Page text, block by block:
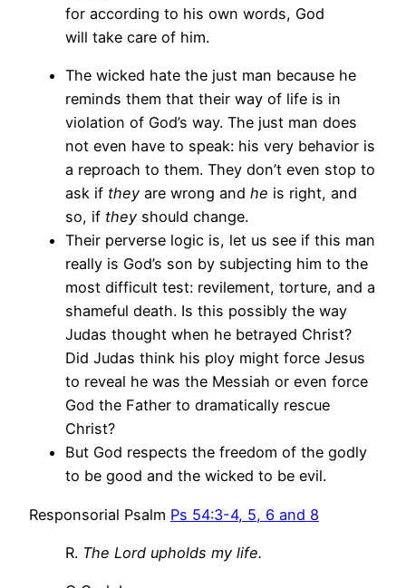
for according to his own words, God
will take care of him.
The wicked hate the just man because he
reminds them that their way of life is in
violation of God’s way. The just man does
not even have to speak: his very behavior is
a reproach to them. They don’t even stop to
ask if they are wrong and he is right, and
so, if they should change.
Their perverse logic is, let us see if this man
really is God’s son by subjecting him to the
most difficult test: revilement, torture, and a
shameful death. Is this possibly the way
Judas thought when he betrayed Christ?
Did Judas think his ploy might force Jesus
to reveal he was the Messiah or even force
God the Father to dramatically rescue
Christ?
But God respects the freedom of the godly
to be good and the wicked to be evil.
Responsorial Psalm Ps 54:3-4, 5, 6 and 8
R. The Lord upholds my life.